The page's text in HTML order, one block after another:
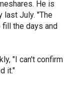
He is
last July. "The
fill the days and
"I can't confirm
it."